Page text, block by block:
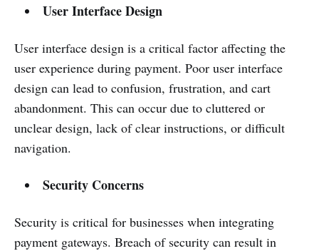
User Interface Design
User interface design is a critical factor affecting the
user experience during payment. Poor user interface
design can lead to confusion, frustration, and cart
abandonment. This can occur due to cluttered or
unclear design, lack of clear instructions, or difficult
navigation.
Security Concerns
Security is critical for businesses when integrating
payment gateways. Breach of security can result in